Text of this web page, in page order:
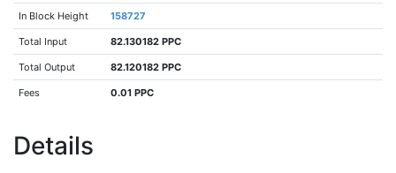
In Block Height 158727
Total Input 82.130182 PPC
Total Output 82.120182 PPC
Fees 0.01 PPC
Details